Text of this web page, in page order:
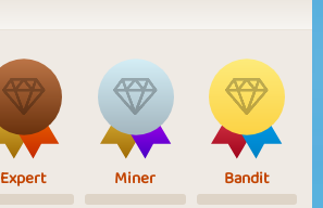
Expert Miner Bandit